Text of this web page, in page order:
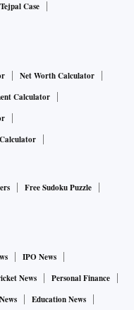
Case
Net Worth Calculator
Calculator
Free Sudoku Puzzle
IPO News
News
Personal Finance
Education News